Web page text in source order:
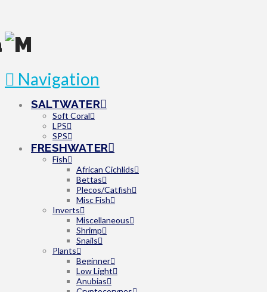
Navigation
SALTWATER
Soft Coral
LPS
SPS
FRESHWATER
Fish
African Cichlids
Bettas
Plecos/Catfish
Misc Fish
Inverts
Miscellaneous
Shrimp
Snails
Plants
Beginner
Low Light
Anubias